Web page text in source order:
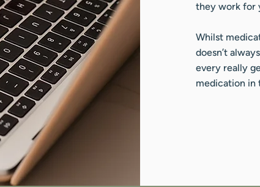
they work for
Whilst
doesn’t
every really
medication in